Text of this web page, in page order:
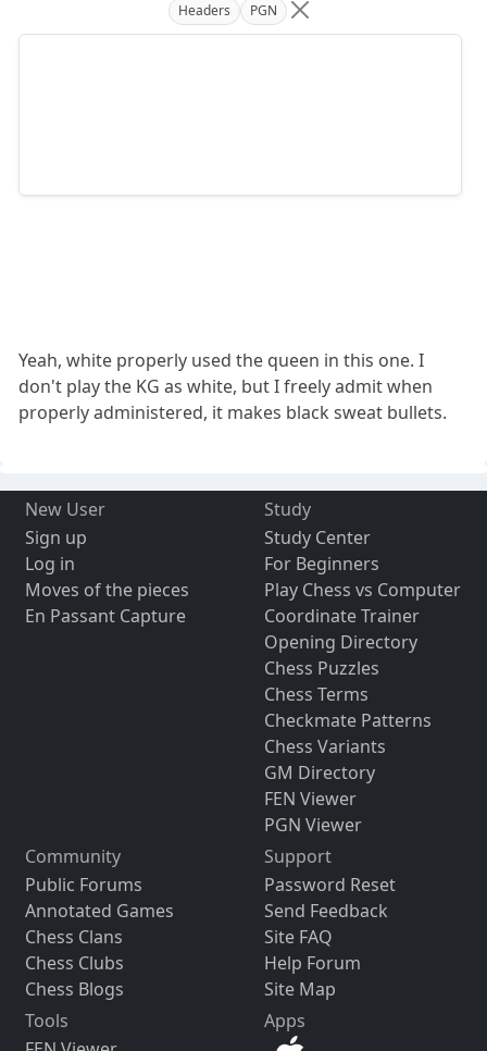
Headers PGN
Yeah, white properly used the queen in this one. I
don't play the KG as white, but I freely admit when
properly administered, it makes black sweat bullets.
New User
Sign up
Log in
Moves of the pieces
En Passant Capture
Study
Study Center
For Beginners
Play Chess vs Computer
Coordinate Trainer
Opening Directory
Chess Puzzles
Chess Terms
Checkmate Patterns
Chess Variants
GM Directory
FEN Viewer
PGN Viewer
Community
Public Forums
Annotated Games
Chess Clans
Chess Clubs
Chess Blogs
Support
Password Reset
Send Feedback
Site FAQ
Help Forum
Site Map
Tools
Apps